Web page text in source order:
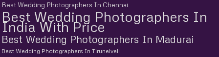
Best Wedding Photographers In Chennai
Best Wedding Photographers In
India With Price
Best Wedding Photographers In Madurai
Best Wedding Photographers In Tirunelveli